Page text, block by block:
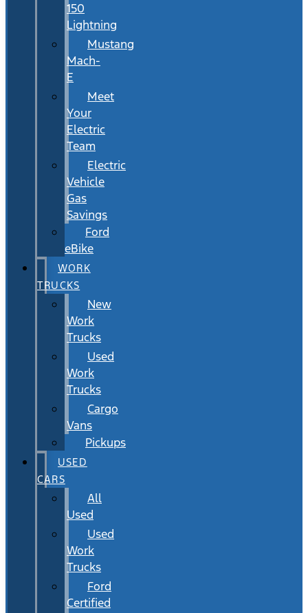
150
Lightning
Mustang
Mach-
E
Meet
Your
Electric
Team
Electric
Vehicle
Gas
Savings
Ford
eBike
WORK
TRUCKS
New
Work
Trucks
Used
Work
Trucks
Cargo
Vans
Pickups
USED
CARS
All
Used
Used
Work
Trucks
Ford
Certified